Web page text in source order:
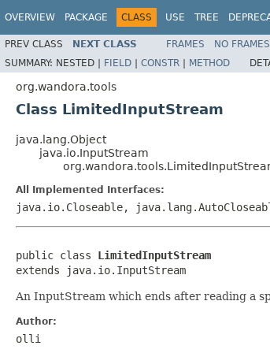
OVERVIEW PACKAGE CLASS USE TREE
PREV CLASS NEXT CLASS FRAMES NO FRAMES
SUMMARY: NESTED | FIELD | CONSTR | METHOD
org.wandora.tools
Class LimitedInputStream
java.lang.Object
java.io.InputStream
All Implemented Interfaces:
java.io.Closeable,
public class LimitedInputStream
extends java.io.InputStream
An InputStream which ends after reading a
Author:
olli